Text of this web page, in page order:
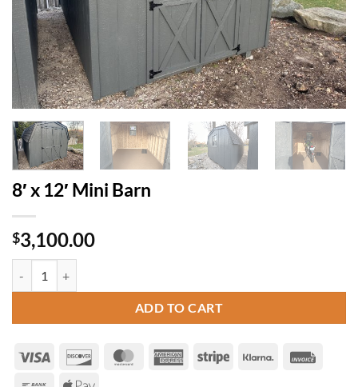
8′ x 12′ Mini Barn
$3,100.00
ADD TO CART
Visa Discover MasterCardAmericanStripe Klarna